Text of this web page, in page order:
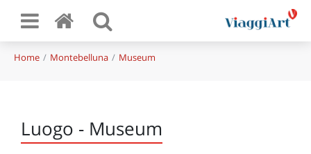
Home Montebelluna Museum
Luogo - Museum